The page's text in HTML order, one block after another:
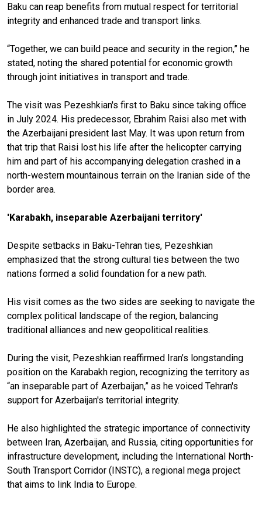
Baku can reap benefits from mutual respect for territorial
integrity and enhanced trade and transport links.
“Together, we can build peace and security in the region,” he
stated, noting the shared potential for economic growth
through joint initiatives in transport and trade.
The visit was Pezeshkian's first to Baku since taking office
in July 2024. His predecessor, Ebrahim Raisi also met with
the Azerbaijani president last May. It was upon return from
that trip that Raisi lost his life after the helicopter carrying
him and part of his accompanying delegation crashed in a
north-western mountainous terrain on the Iranian side of the
border area.
'Karabakh, inseparable Azerbaijani territory'
Despite setbacks in Baku-Tehran ties, Pezeshkian
emphasized that the strong cultural ties between the two
nations formed a solid foundation for a new path.
His visit comes as the two sides are seeking to navigate the
complex political landscape of the region, balancing
traditional alliances and new geopolitical realities.
During the visit, Pezeshkian reaffirmed Iran’s longstanding
position on the Karabakh region, recognizing the territory as
“an inseparable part of Azerbaijan,” as he voiced Tehran's
support for Azerbaijan's territorial integrity.
He also highlighted the strategic importance of connectivity
between Iran, Azerbaijan, and Russia, citing opportunities for
infrastructure development, including the International North-
South Transport Corridor (INSTC), a regional mega project
that aims to link India to Europe.